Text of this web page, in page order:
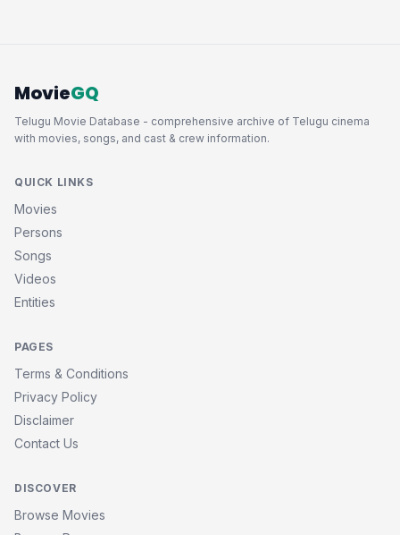
MovieGQ
Telugu Movie Database - comprehensive archive of Telugu cinema
with movies, songs, and cast & crew information.
QUICK LINKS
Movies
Persons
Songs
Videos
Entities
PAGES
Terms & Conditions
Privacy Policy
Disclaimer
Contact Us
DISCOVER
Browse Movies